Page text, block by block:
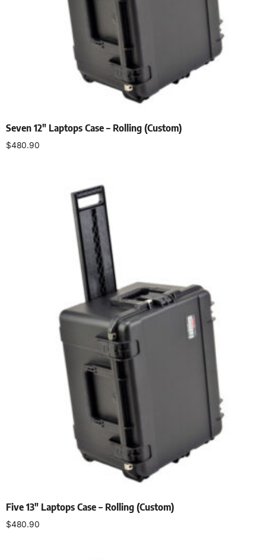
Seven 12″ Laptops Case – Rolling (Custom)
$480.90
Five 13″ Laptops Case – Rolling (Custom)
$480.90